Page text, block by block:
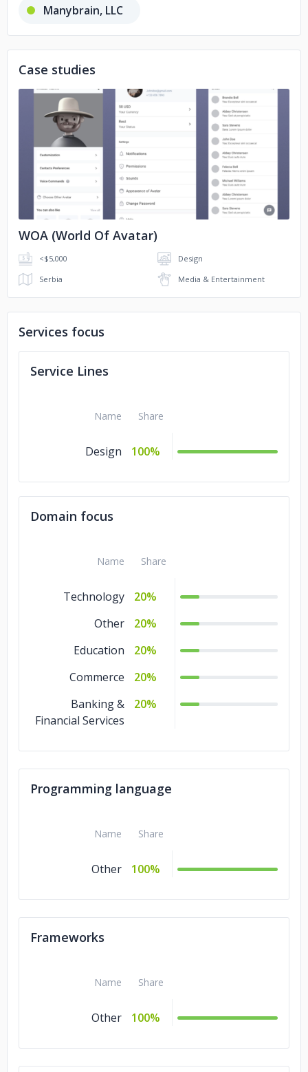
Manybrain, LLC
RED Technologies
App Holdings, LLC
Case studies
No image
WOA (World Of Avatar)
<$5,000
Design
Serbia
Media & Entertainment
Services focus
Service Lines
Name Share
Design 100%
Domain focus
Name Share
Technology
20%
Other
20%
Education
20%
Commerce
20%
Banking &
Financial Services
20%
Programming language
Name Share
Other 100%
Frameworks
Name Share
Other 100%